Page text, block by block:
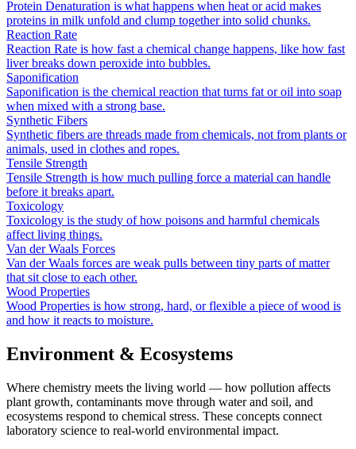
Protein Denaturation is what happens when heat or acid makes
proteins in milk unfold and clump together into solid chunks.
Reaction Rate
Reaction Rate is how fast a chemical change happens, like how fast
liver breaks down peroxide into bubbles.
Saponification
Saponification is the chemical reaction that turns fat or oil into soap
when mixed with a strong base.
Synthetic Fibers
Synthetic fibers are threads made from chemicals, not from plants or
animals, used in clothes and ropes.
Tensile Strength
Tensile Strength is how much pulling force a material can handle
before it breaks apart.
Toxicology
Toxicology is the study of how poisons and harmful chemicals
affect living things.
Van der Waals Forces
Van der Waals forces are weak pulls between tiny parts of matter
that sit close to each other.
Wood Properties
Wood Properties is how strong, hard, or flexible a piece of wood is
and how it reacts to moisture.
Environment & Ecosystems
Where chemistry meets the living world — how pollution affects
plant growth, contaminants move through water and soil, and
ecosystems respond to chemical stress. These concepts connect
laboratory science to real-world environmental impact.